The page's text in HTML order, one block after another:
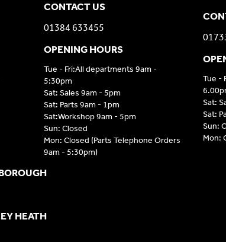
CONTACT US
01384 633455
OPENING HOURS
Tue - Fri:All departments 9am -
5:30pm
Sat: Sales 9am - 5pm
Sat: Parts 9am - 1pm
Sat:Workshop 9am - 5pm
Sun: Closed
Mon: Closed (Parts Telephone Orders
9am - 5:30pm)
Tue -
Sat:
Sat:
Sun:
Mon:
HEATH